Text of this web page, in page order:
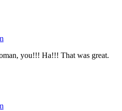
you!!! Ha!!! That was great.